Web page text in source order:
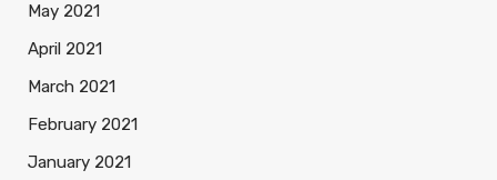
May 2021
April 2021
March 2021
February 2021
January 2021